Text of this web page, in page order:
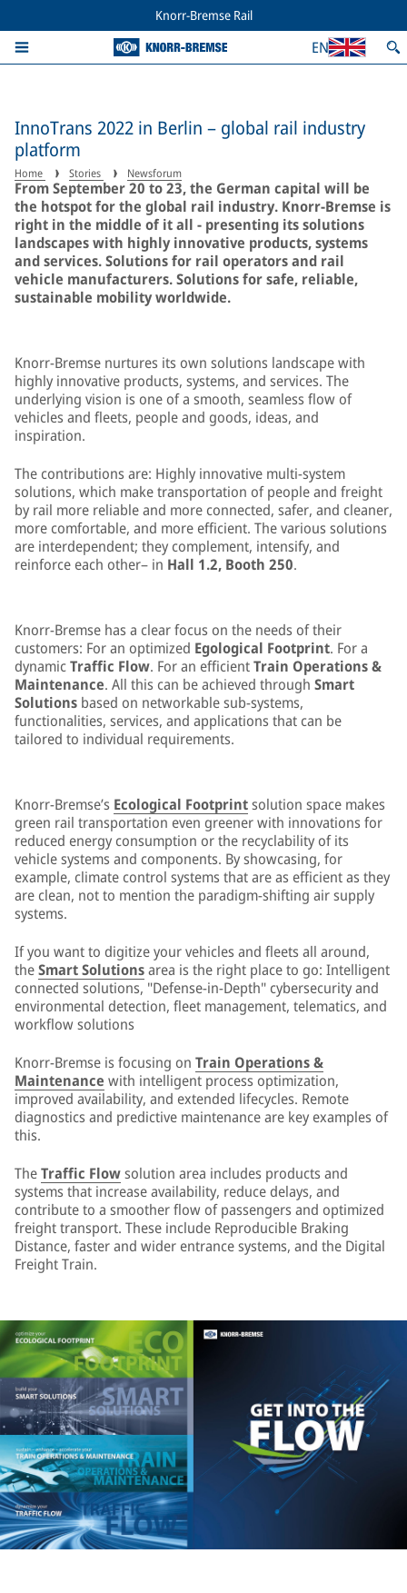
Knorr-Bremse Rail
EN
InnoTrans 2022 in Berlin – global rail industry
platform
Home Stories Newsforum
From September 20 to 23, the German capital will be
the hotspot for the global rail industry. Knorr-Bremse is
right in the middle of it all - presenting its solutions
landscapes with highly innovative products, systems
and services. Solutions for rail operators and rail
vehicle manufacturers. Solutions for safe, reliable,
sustainable mobility worldwide.
Knorr-Bremse nurtures its own solutions landscape with
highly innovative products, systems, and services. The
underlying vision is one of a smooth, seamless flow of
vehicles and fleets, people and goods, ideas, and
inspiration.
The contributions are: Highly innovative multi-system
solutions, which make transportation of people and freight
by rail more reliable and more connected, safer, and cleaner,
more comfortable, and more efficient. The various solutions
are interdependent; they complement, intensify, and
reinforce each other– in Hall 1.2, Booth 250.
Knorr-Bremse has a clear focus on the needs of their
customers: For an optimized Egological Footprint. For a
dynamicTraffic Flow. For an efficientTrain Operations &
Maintenance. All this can be achieved through Smart
Solutions based on networkable sub-systems,
functionalities, services, and applications that can be
tailored to individual requirements.
Knorr-Bremse’s Ecological Footprintsolution space makes
green rail transportation even greener with innovations for
reduced energy consumption or the recyclability of its
vehicle systems and components. By showcasing, for
example, climate control systems that are as efficient as they
are clean, not to mention the paradigm-shifting air supply
systems.
If you want to digitize your vehicles and fleets all around,
theSmart Solutionsarea is the right place to go: Intelligent
connected solutions, "Defense-in-Depth" cybersecurity and
environmental detection, fleet management, telematics, and
workflow solutions
Knorr-Bremse is focusing on Train Operations &
Maintenance with intelligent process optimization,
improved availability, and extended lifecycles. Remote
diagnostics and predictive maintenance are key examples of
this.
TheTraffic Flowsolution area includes products and
systems that increase availability, reduce delays, and
contribute to a smoother flow of passengers and optimized
freight transport. These include Reproducible Braking
Distance, faster and wider entrance systems, and the Digital
Freight Train.